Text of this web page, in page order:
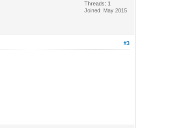
Threads: 1
Joined: May 2015
#3